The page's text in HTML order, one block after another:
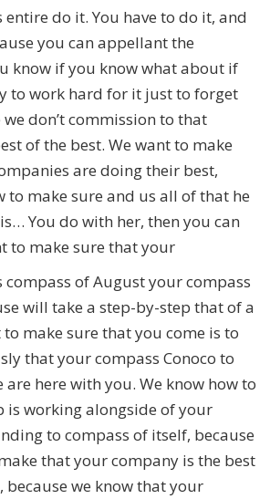
do it. You have to do it, and
you can appellant the
know if you know what about if
to work hard for it just to forget
don’t commission to that
of the best. We want to make
are doing their best,
to make sure and us all of that he
You do with her, then you can
to make sure that your
of August your compass
will take a step-by-step that of a
to make sure that you come is to
that your compass Conoco to
are here with you. We know how to
is working alongside of your
to compass of itself, because
that your company is the best
because we know that your